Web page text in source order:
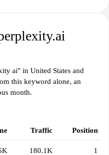
ai" in United States and
this keyword alone, an
month.
Traffic Position
180.1K 1